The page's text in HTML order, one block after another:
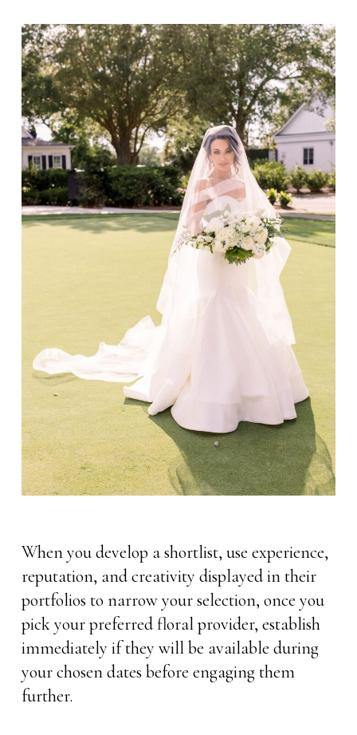
When you develop a shortlist, use experience,
reputation, and creativity displayed in their
portfolios to narrow your selection, once you
pick your preferred floral provider, establish
immediately if they will be available during
your chosen dates before engaging them
further.